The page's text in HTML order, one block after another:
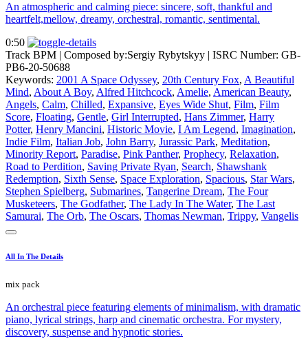
An atmospheric and calming piece: sincere, soft, thankful and
heartfelt,mellow, dreamy, orchestral, romantic, sentimental.
0:50
Track BPM | Composed by:Sergiy Rybytskyy | ISRC Number: GB-
PB6-20-50688
Keywords: 2001 A Space Odyssey, 20th Century Fox, A Beautiful
Mind, About A Boy, Alfred Hitchcock, Amelie, American Beauty,
Angels, Calm, Chilled, Expansive, Eyes Wide Shut, Film, Film
Score, Floating, Gentle, Girl Interrupted, Hans Zimmer, Harry
Potter, Henry Mancini, Historic Movie, I Am Legend, Imagination,
Indie Film, Italian Job, John Barry, Jurassic Park, Meditation,
Minority Report, Paradise, Pink Panther, Prophecy, Relaxation,
Road to Perdition, Saving Private Ryan, Search, Shawshank
Redemption, Sixth Sense, Space Exploration, Spacious, Star Wars,
Stephen Spielberg, Submarines, Tangerine Dream, The Four
Musketeers, The Godfather, The Lady In The Water, The Last
Samurai, The Orb, The Oscars, Thomas Newman, Trippy, Vangelis
All In The Details
mix pack
An orchestral piece featuring elements of minimalism, with dramatic
piano, lyrical strings, harp and cinematic orchestra. For mystery,
discovery, suspense and hypnotic stories.